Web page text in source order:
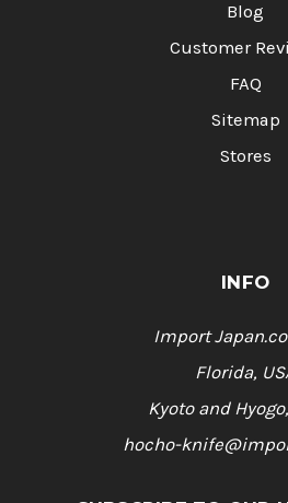
Blog
Customer
FAQ
Sitemap
Stores
INFO
Import
Florida,
Kyoto and
hocho-